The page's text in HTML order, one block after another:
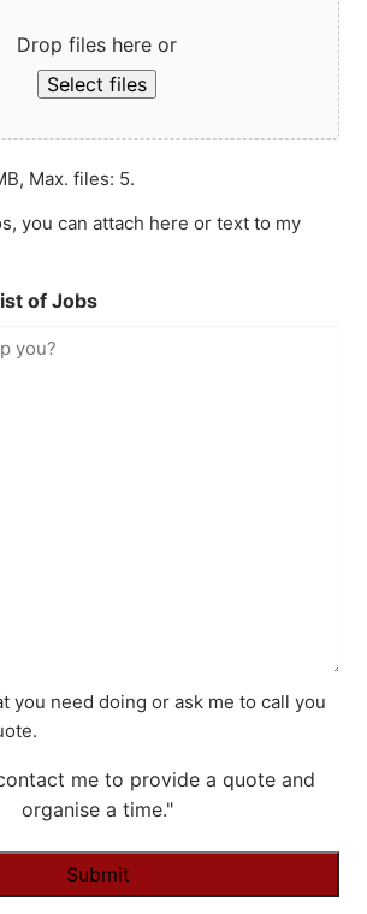
Drop files here or
Select files
Max. files: 5.
you can attach here or text to my
of Jobs
you need doing or ask me to call you
me to provide a quote and
organise a time."